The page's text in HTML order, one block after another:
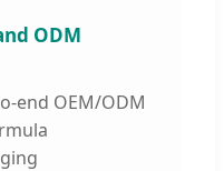
ODM
end OEM/ODM